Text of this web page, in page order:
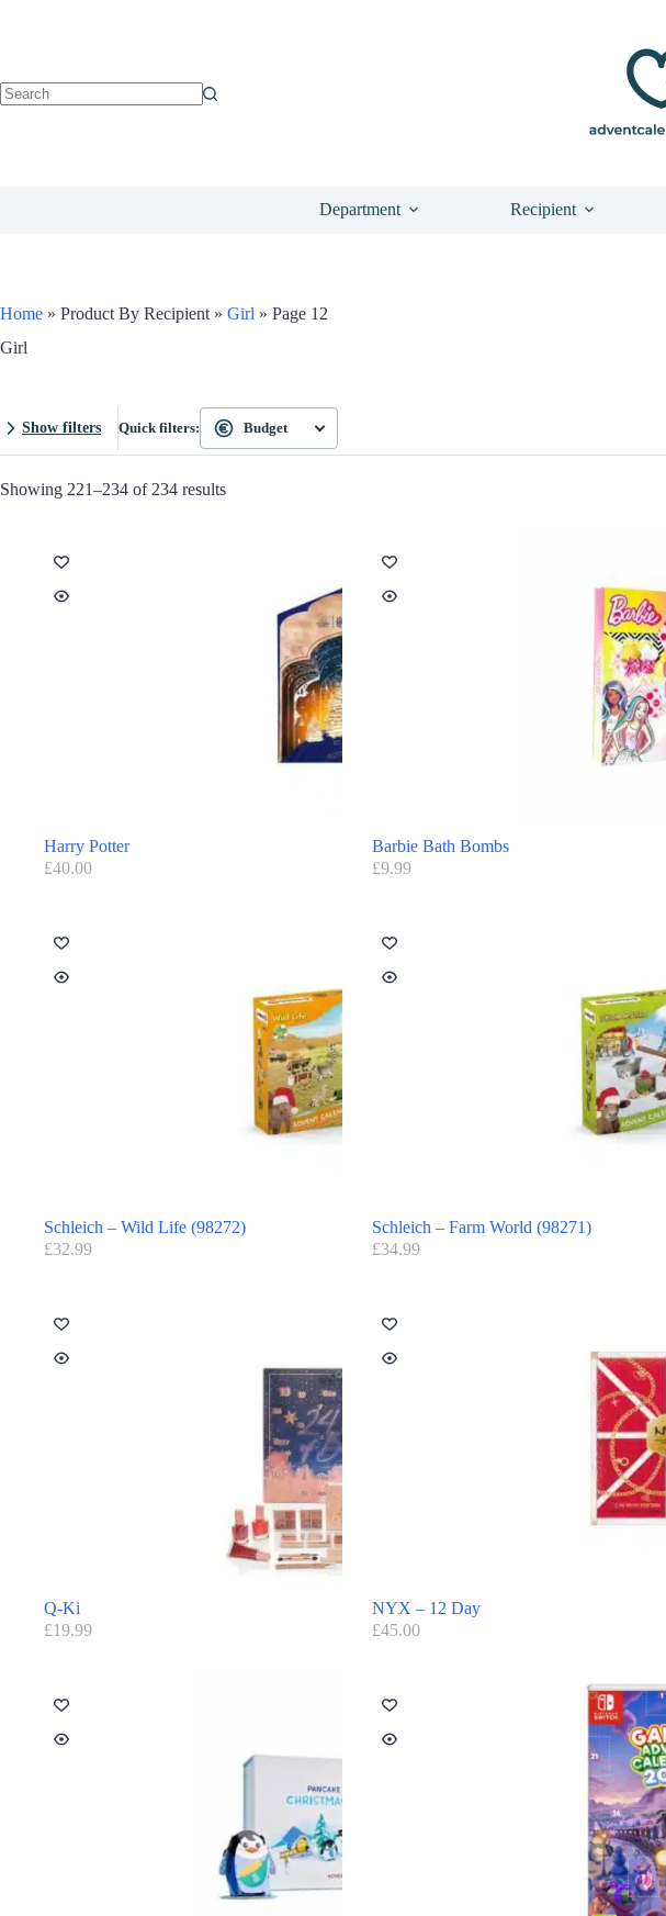
Department Recipient
Home » Product By Recipient » Girl » Page 12
Girl
Show filters Quick filters: Budget
Showing 221–234 of 234 results
Harry Potter
£40.00
Barbie Bath Bombs
£9.99
Schleich – Wild Life (98272)
£32.99
Schleich – Farm World (98271)
£34.99
Q-Ki
£19.99
NYX – 12 Day
£45.00